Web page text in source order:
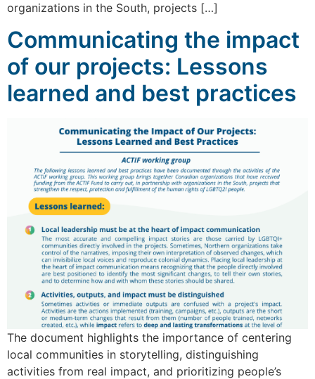
organizations in the South, projects […]
Communicating the impact
of our projects: Lessons
learned and best practices
The document highlights the importance of centering
local communities in storytelling, distinguishing
activities from real impact, and prioritizing people’s